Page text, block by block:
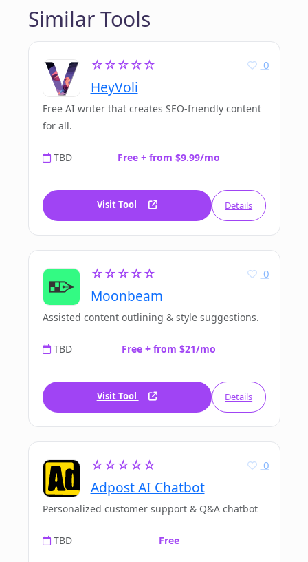
Similar Tools
☆☆☆☆☆
HeyVoli
0
Free AI writer that creates SEO-friendly content
for all.
TBD Free + from $9.99/mo
Visit Tool Details
☆☆☆☆☆
Moonbeam
0
Assisted content outlining & style suggestions.
TBD Free + from $21/mo
Visit Tool Details
☆☆☆☆☆
Adpost AI Chatbot
0
Personalized customer support & Q&A chatbot
TBD Free